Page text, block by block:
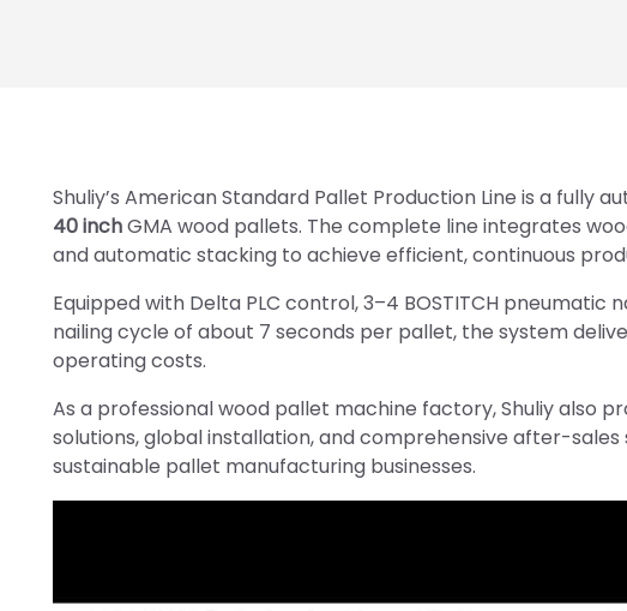
Shuliy’s American Standard Pallet Production Line is a
40 inchGMA wood pallets. The complete line integrates
and automatic stacking to achieve efficient, continuous
Equipped with Delta PLC control, 3–4 BOSTITCH pneumatic
nailing cycle of about 7 seconds per pallet, the system
operating costs.
As a professional wood pallet machine factory, Shuliy also
solutions, global installation, and comprehensive after-
sustainable pallet manufacturing businesses.